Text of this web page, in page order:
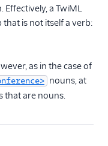
a TwiML
is not itself a verb:
as in the case of
nouns, at
that are nouns.